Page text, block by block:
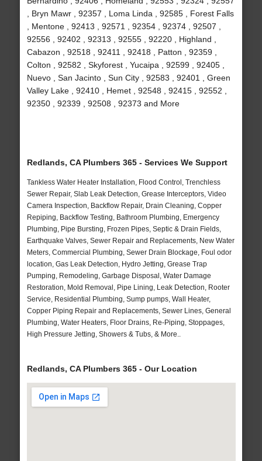
, Bryn Mawr , 92357 , Loma Linda , 92585 , Forest Falls
, Mentone , 92413 , 92571 , 92354 , 92374 , 92507 ,
92556 , 92402 , 92313 , 92555 , 92220 , Highland ,
Cabazon , 92518 , 92411 , 92418 , Patton , 92359 ,
Colton , 92582 , Skyforest , Yucaipa , 92599 , 92405 ,
Nuevo , San Jacinto , Sun City , 92583 , 92401 , Green
Valley Lake , 92410 , Hemet , 92548 , 92415 , 92552 ,
92350 , 92339 , 92508 , 92373 and More
Redlands, CA Plumbers 365 - Services We Support
Tankless Water Heater Installation, Flood Control, Trenchless
Sewer Repair, Slab Leak Detection, Grease Interceptors, Video
Camera Inspection, Backflow Repair, Drain Cleaning, Copper
Repiping, Backflow Testing, Bathroom Plumbing, Emergency
Plumbing, Pipe Bursting, Frozen Pipes, Septic & Drain Fields,
Earthquake Valves, Sewer Repair and Replacements, New Water
Meters, Commercial Plumbing, Sewer Drain Blockage, Foul odor
location, Gas Leak Detection, Hydro Jetting, Grease Trap
Pumping, Remodeling, Garbage Disposal, Water Damage
Restoration, Mold Removal, Pipe Lining, Leak Detection, Rooter
Service, Residential Plumbing, Sump pumps, Wall Heater,
Copper Piping Repair and Replacements, Sewer Lines, General
Plumbing, Water Heaters, Floor Drains, Re-Piping, Stoppages,
High Pressure Jetting, Showers & Tubs, & More..
Redlands, CA Plumbers 365 - Our Location